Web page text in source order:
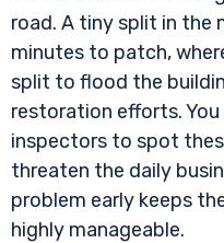
road. A tiny split in the
minutes to patch,
split to flood the
restoration efforts.
inspectors to spot
threaten the daily
problem early keeps
highly manageable.